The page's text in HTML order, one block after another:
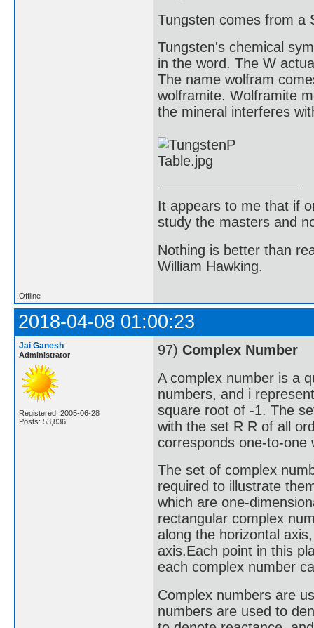
Tungsten comes from a
Tungsten's chemical
in the word. The W
The name wolfram
wolframite. Wolframite
the mineral interferes
It appears to me that if
study the masters and
Nothing is better than
William Hawking.
Offline
2018-04-08 01:00:23
Jai Ganesh
Administrator
Registered: 2005-06-28
Posts: 53,836
97) Complex Number
A complex number is a
numbers, and i
square root of -1. The
with the set R R of all
corresponds one-to-one
The set of complex
required to illustrate
which are one-
rectangular complex
along the horizontal
axis.Each point in this
each complex number
Complex numbers are
numbers are used to